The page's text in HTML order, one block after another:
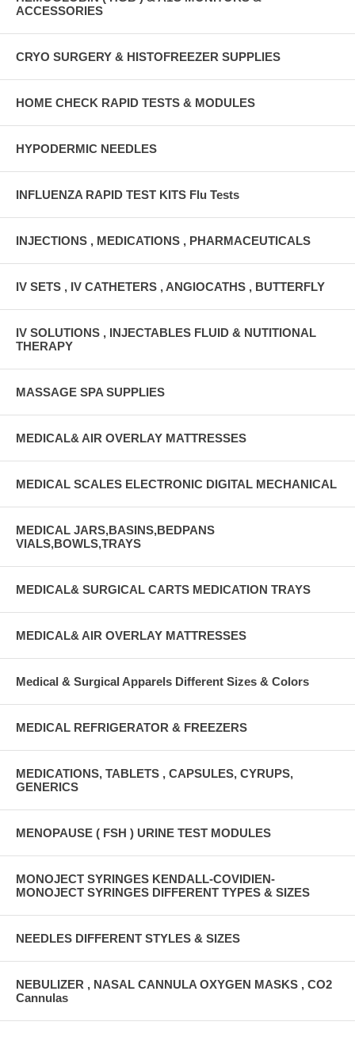
ACCESSORIES
CRYO SURGERY & HISTOFREEZER SUPPLIES
HOME CHECK RAPID TESTS & MODULES
HYPODERMIC NEEDLES
INFLUENZA RAPID TEST KITS Flu Tests
INJECTIONS , MEDICATIONS , PHARMACEUTICALS
IV SETS , IV CATHETERS , ANGIOCATHS , BUTTERFLY
IV SOLUTIONS , INJECTABLES FLUID & NUTITIONAL
THERAPY
MASSAGE SPA SUPPLIES
MEDICAL& AIR OVERLAY MATTRESSES
MEDICAL SCALES ELECTRONIC DIGITAL MECHANICAL
MEDICAL JARS,BASINS,BEDPANS
VIALS,BOWLS,TRAYS
MEDICAL& SURGICAL CARTS MEDICATION TRAYS
MEDICAL& AIR OVERLAY MATTRESSES
Medical & Surgical Apparels Different Sizes & Colors
MEDICAL REFRIGERATOR & FREEZERS
MEDICATIONS, TABLETS , CAPSULES, CYRUPS,
GENERICS
MENOPAUSE ( FSH ) URINE TEST MODULES
MONOJECT SYRINGES KENDALL-COVIDIEN-
MONOJECT SYRINGES DIFFERENT TYPES & SIZES
NEEDLES DIFFERENT STYLES & SIZES
NEBULIZER , NASAL CANNULA OXYGEN MASKS , CO2
Cannulas